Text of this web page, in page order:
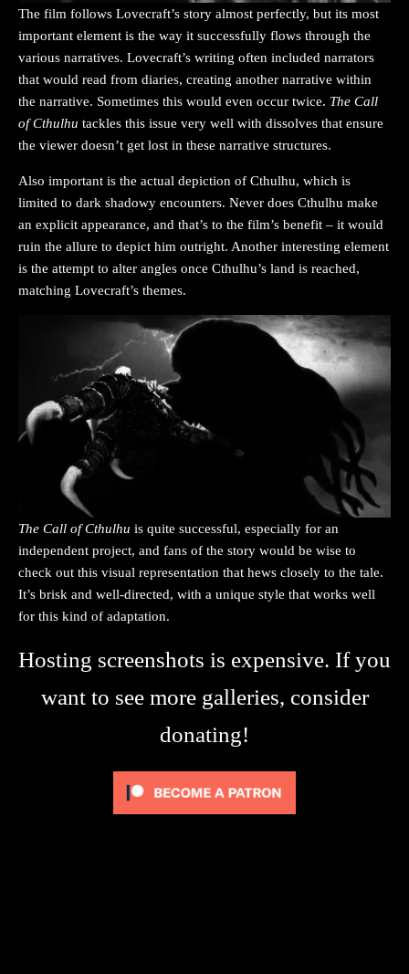
The film follows Lovecraft’s story almost perfectly, but its most
important element is the way it successfully flows through the
various narratives. Lovecraft’s writing often included narrators
that would read from diaries, creating another narrative within
the narrative. Sometimes this would even occur twice. The Call
of Cthulhu tackles this issue very well with dissolves that ensure
the viewer doesn’t get lost in these narrative structures.
Also important is the actual depiction of Cthulhu, which is
limited to dark shadowy encounters. Never does Cthulhu make
an explicit appearance, and that’s to the film’s benefit – it would
ruin the allure to depict him outright. Another interesting element
is the attempt to alter angles once Cthulhu’s land is reached,
matching Lovecraft’s themes.
The Call of Cthulhu is quite successful, especially for an
independent project, and fans of the story would be wise to
check out this visual representation that hews closely to the tale.
It’s brisk and well-directed, with a unique style that works well
for this kind of adaptation.
Hosting screenshots is expensive. If you
want to see more galleries, consider
donating!